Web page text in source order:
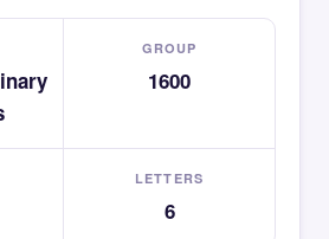
GROUP
1600
LETTERS
6